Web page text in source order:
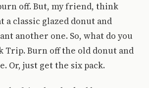
off. But, my friend, think
a classic glazed donut and
another one. So, what do you
Trip. Burn off the old donut and
Or, just get the six pack.